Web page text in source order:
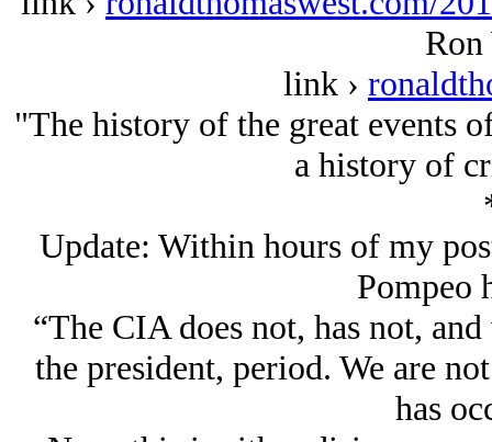
Ron
link ›
"The history of the great events
a history of
Update: Within hours of my
Pompeo
“The CIA does not, has not,
the president, period. We are
has